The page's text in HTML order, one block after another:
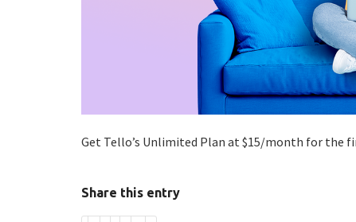
Get Tello’s Unlimited Plan at $15/month for the
Share this entry